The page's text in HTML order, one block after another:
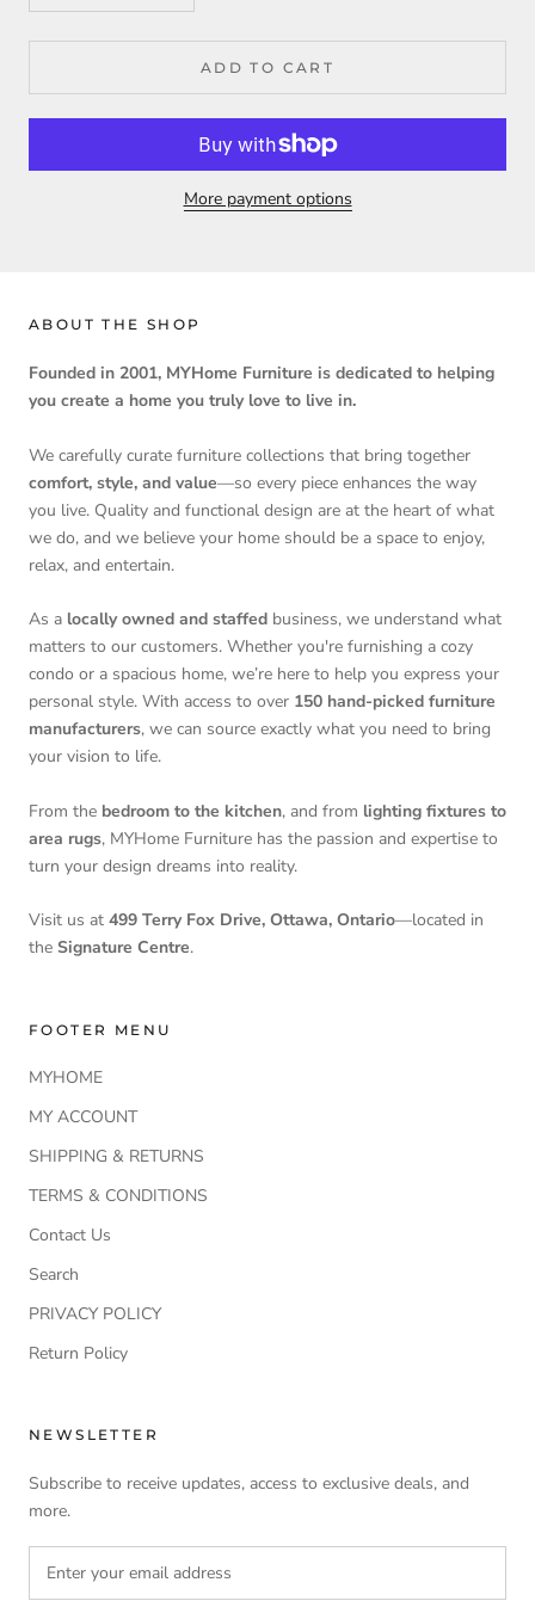
ADD TO CART
More payment options
ABOUT THE SHOP
Founded in 2001, MYHome Furniture is dedicated to helping
you create a home you truly love to live in.
We carefully curate furniture collections that bring together
comfort, style, and value—so every piece enhances the way
you live. Quality and functional design are at the heart of what
we do, and we believe your home should be a space to enjoy,
relax, and entertain.
As a locally owned and staffed business, we understand what
matters to our customers. Whether you're furnishing a cozy
condo or a spacious home, we’re here to help you express your
personal style. With access to over 150 hand-picked furniture
manufacturers, we can source exactly what you need to bring
your vision to life.
From the bedroom to the kitchen, and from lighting fixtures to
area rugs, MYHome Furniture has the passion and expertise to
turn your design dreams into reality.
Visit us at 499 Terry Fox Drive, Ottawa, Ontario—located in
the Signature Centre.
FOOTER MENU
MYHOME
MY ACCOUNT
SHIPPING & RETURNS
TERMS & CONDITIONS
Contact Us
Search
PRIVACY POLICY
Return Policy
NEWSLETTER
Subscribe to receive updates, access to exclusive deals, and
more.